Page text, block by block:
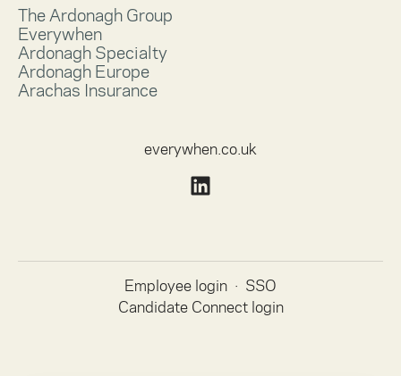
The Ardonagh Group
Everywhen
Ardonagh Specialty
Ardonagh Europe
Arachas Insurance
everywhen.co.uk
Employee login · SSO
Candidate Connect login